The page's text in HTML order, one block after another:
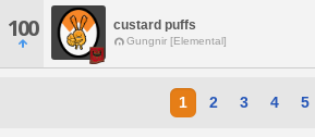
100 custard puffs
Gungnir [Elemental]
1 2 3 4 5